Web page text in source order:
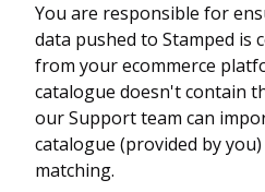
You are responsible for
data pushed to Stamped is
from your ecommerce
catalogue doesn't contain
our Support team can
catalogue (provided by
matching.